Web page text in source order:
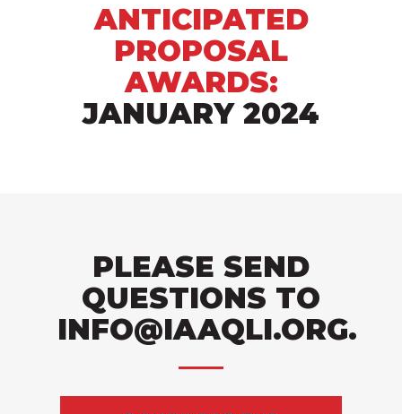
ANTICIPATED
PROPOSAL
AWARDS:
JANUARY 2024
PLEASE SEND
QUESTIONS TO
INFO@IAAQLI.ORG.